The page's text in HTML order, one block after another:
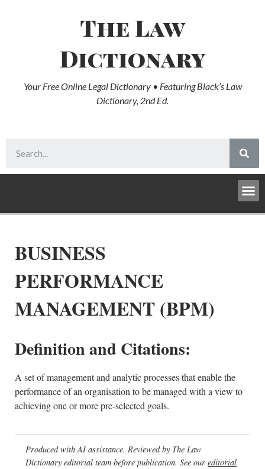
The Law
Dictionary
Your Free Online Legal Dictionary • Featuring Black’s Law
Dictionary, 2nd Ed.
BUSINESS
PERFORMANCE
MANAGEMENT (BPM)
Definition and Citations:
A set of management and analytic processes that enable the
performance of an organisation to be managed with a view to
achieving one or more pre-selected goals.
Produced with AI assistance. Reviewed by The Law
Dictionary editorial team before publication. See our editorial